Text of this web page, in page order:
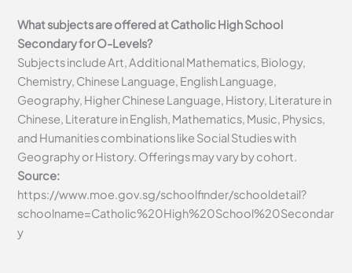
What subjects are offered at Catholic High School
Secondary for O-Levels?
Subjects include Art, Additional Mathematics, Biology,
Chemistry, Chinese Language, English Language,
Geography, Higher Chinese Language, History, Literature in
Chinese, Literature in English, Mathematics, Music, Physics,
and Humanities combinations like Social Studies with
Geography or History. Offerings may vary by cohort.
Source:
https://www.moe.gov.sg/schoolfinder/schooldetail?
schoolname=Catholic%20High%20School%20Secondar
y